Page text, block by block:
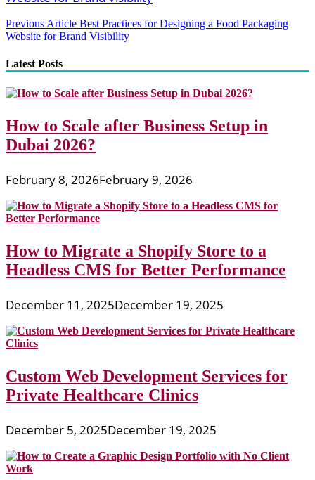
Post
navigation
Previous Article Best Practices for Designing a Food Packaging
Website for Brand Visibility
Latest Posts
How to Scale after Business Setup in
Dubai 2026?
February 8, 2026February 9, 2026
How to Migrate a Shopify Store to a
Headless CMS for Better Performance
December 11, 2025December 19, 2025
Custom Web Development Services for
Private Healthcare Clinics
December 5, 2025December 19, 2025